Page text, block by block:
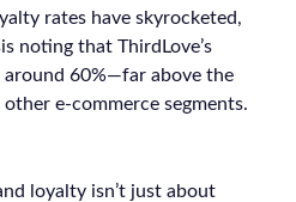
rates have skyrocketed,
noting that ThirdLove’s
around 60%—far above the
e-commerce segments.
loyalty isn’t just about